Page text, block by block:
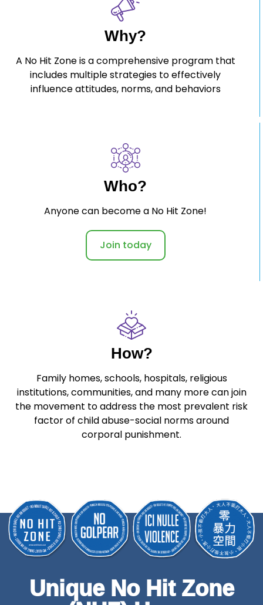
Why?
A No Hit Zone is a comprehensive program that
includes multiple strategies to effectively
influence attitudes, norms, and behaviors
Who?
Anyone can become a No Hit Zone!
Join today
How?
Family homes, schools, hospitals, religious
institutions, communities, and many more can join
the movement to address the most prevalent risk
factor of child abuse-social norms around
corporal punishment.
Unique No Hit Zone